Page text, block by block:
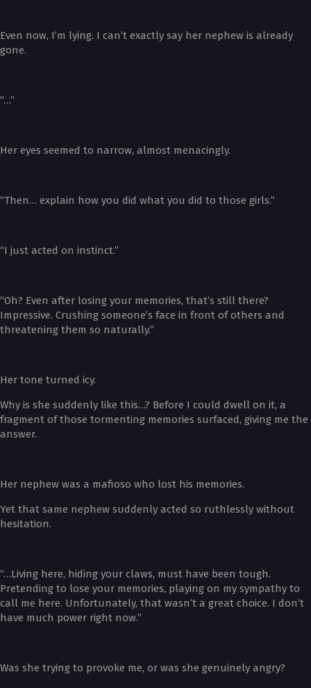
Even now, I’m lying. I can’t exactly say her nephew is already
gone.
“…”
Her eyes seemed to narrow, almost menacingly.
“Then… explain how you did what you did to those girls.”
“I just acted on instinct.”
“Oh? Even after losing your memories, that’s still there?
Impressive. Crushing someone’s face in front of others and
threatening them so naturally.”
Her tone turned icy.
Why is she suddenly like this…? Before I could dwell on it, a
fragment of those tormenting memories surfaced, giving me the
answer.
Her nephew was a mafioso who lost his memories.
Yet that same nephew suddenly acted so ruthlessly without
hesitation.
“…Living here, hiding your claws, must have been tough.
Pretending to lose your memories, playing on my sympathy to
call me here. Unfortunately, that wasn’t a great choice. I don’t
have much power right now.”
Was she trying to provoke me, or was she genuinely angry?